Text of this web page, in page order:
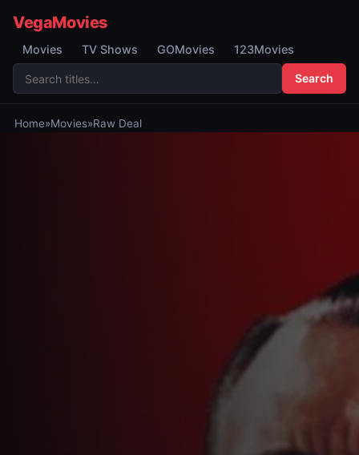
VegaMovies
Movies TV Shows GOMovies 123Movies
Search
Home»Movies»Raw Deal